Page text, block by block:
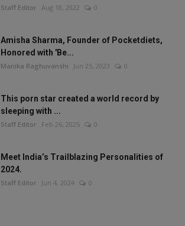
Staff Editor Aug 18, 2022 0
Amisha Sharma, Founder of Pocketdiets,
Honored with 'Be...
Manika Raghuvanshi Jun 25, 2023 0
This porn star created a world record by
sleeping with ...
Staff Editor Feb 26, 2025 0
Meet India’s Trailblazing Personalities of
2024.
Staff Editor Jun 4, 2024 0